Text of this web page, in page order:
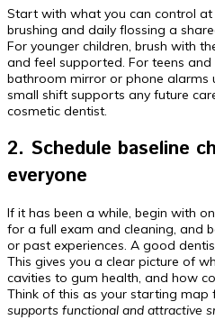
Start with what you can control
brushing and daily flossing a
For younger children, brush with
and feel supported. For teens
bathroom mirror or phone alarms
small shift supports any future
cosmetic dentist.
2. Schedule baseline
everyone
If it has been a while, begin with
for a full exam and cleaning, and
or past experiences. A good
This gives you a clear picture of
cavities to gum health, and how
Think of this as your starting map
supports functional and attractive